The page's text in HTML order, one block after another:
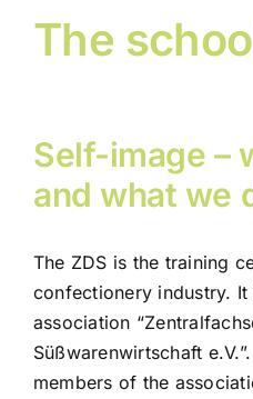
ZDS School
Latest news
Contact us
The
Self-image –
and what we
The ZDS is the training
confectionery industry.
association
Süßwarenwirtschaft
members of the